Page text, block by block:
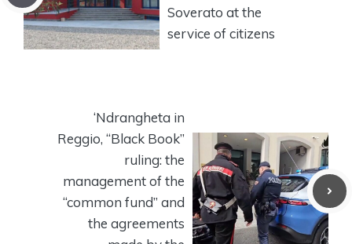
Soverato at the
service of citizens
‘Ndrangheta in
Reggio, “Black Book”
ruling: the
management of the
“common fund” and
the agreements